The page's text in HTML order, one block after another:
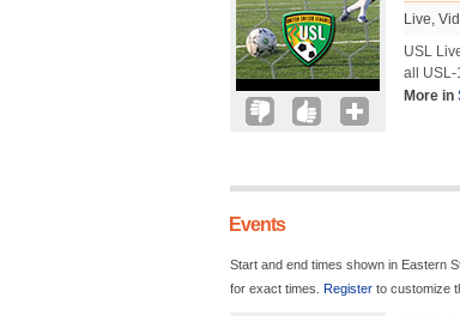
Live,
USL
all USL-
More in
Events
Start and end times shown in Eastern
for exact times. Register to customize